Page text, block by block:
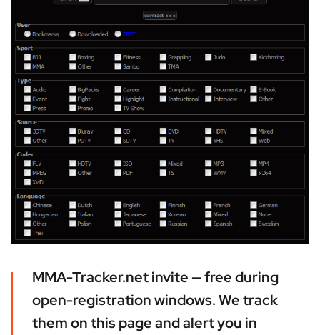
MMA-Tracker.net invite — free during
open-registration windows. We track
them on this page and alert you in